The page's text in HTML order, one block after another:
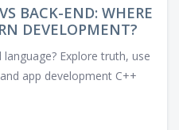
BACK-END: WHERE
DEVELOPMENT?
Explore truth, use
app development C++